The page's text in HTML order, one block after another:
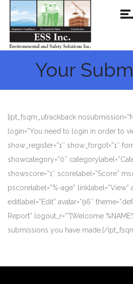
Your
[ipt_fsqm_utrackback
login=”You need to login in order to
show_register=”1″ show_forgot=”1″
showcategory=”0″
showscore=”1″ scorelabel=”Score”
pscorelabel=”%-age” linklabel=”View”
editlabel=”Edit” avatar=”96″
Report” logout_r=””]Welcome
submissions you have made.[/